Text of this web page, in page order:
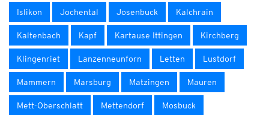
Islikon Jochental Josenbuck Kalchrain
Kaltenbach Kapf Kartause Ittingen Kirchberg
Klingenriet Lanzenneunforn Letten Lustdorf
Mammern Marsburg Matzingen Mauren
Mett-Oberschlatt Mettendorf Mosbuck